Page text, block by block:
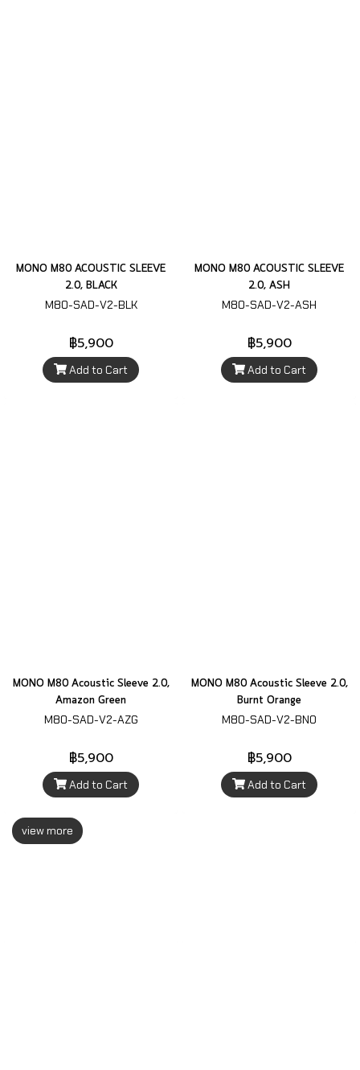
MONO M80 ACOUSTIC SLEEVE
2.0, BLACK
M80-SAD-V2-BLK
฿5,900
Add to Cart
MONO M80 ACOUSTIC SLEEVE
2.0, ASH
M80-SAD-V2-ASH
฿5,900
Add to Cart
MONO M80 Acoustic Sleeve 2.0,
Amazon Green
M80-SAD-V2-AZG
฿5,900
Add to Cart
MONO M80 Acoustic Sleeve 2.0,
Burnt Orange
M80-SAD-V2-BNO
฿5,900
Add to Cart
view more